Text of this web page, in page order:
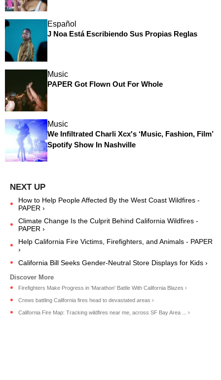
Español
J Noa Está Escribiendo Sus Propias Reglas
Music
PAPER Got Flown Out For Whole
Music
We Infiltrated Charli Xcx's ‘Music, Fashion, Film’
Spotify Show In Nashville
How to Help People Affected By the West Coast Wildfires -
PAPER ›
Climate Change Is the Culprit Behind California Wildfires -
PAPER ›
Help California Fire Victims, Firefighters, and Animals - PAPER
›
California Bill Seeks Gender-Neutral Store Displays for Kids ›
Firefighters Make Progress in 'Marathon' Battle With California Blazes ›
Crews battling California fires head to devastated areas ›
California Fire Map: Tracking wildfires near me, across SF Bay Area ... ›